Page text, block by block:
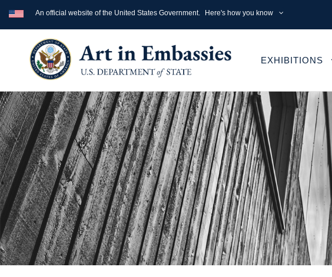
An official website of the United States Government. Here's how you know
EXHIBITIONS